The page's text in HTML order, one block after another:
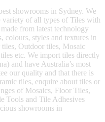
showrooms in Sydney. We
variety of all types of Tiles with
from latest technology
colours, styles and textures in
Outdoor tiles, Mosaic
etc. We import tiles directly
and have Australia’s most
our quality and that there is
tiles, enquire about tiles or
of Mosaics, Floor Tiles,
Tools and Tile Adhesives
showrooms in